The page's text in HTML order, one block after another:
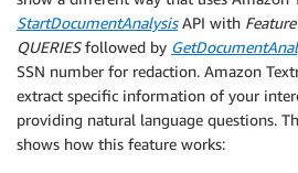
StartDocumentAnalysisAPI with
QUERIESfollowed by
SSN number for redaction. Amazon
extract specific information of your
providing natural language questions.
shows how this feature works: